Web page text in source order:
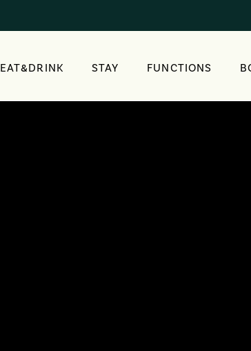
EAT&DRINK STAY FUNCTIONS